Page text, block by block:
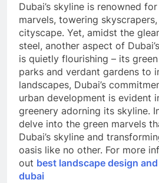
Dubai’s skyline is renowned
marvels, towering
cityscape. Yet, amidst the
steel, another aspect of
is quietly flourishing – its
parks and verdant gardens to
landscapes, Dubai’s
urban development is evident
greenery adorning its skyline.
delve into the green marvels
Dubai’s skyline and
oasis like no other. For more
out best landscape design
dubai